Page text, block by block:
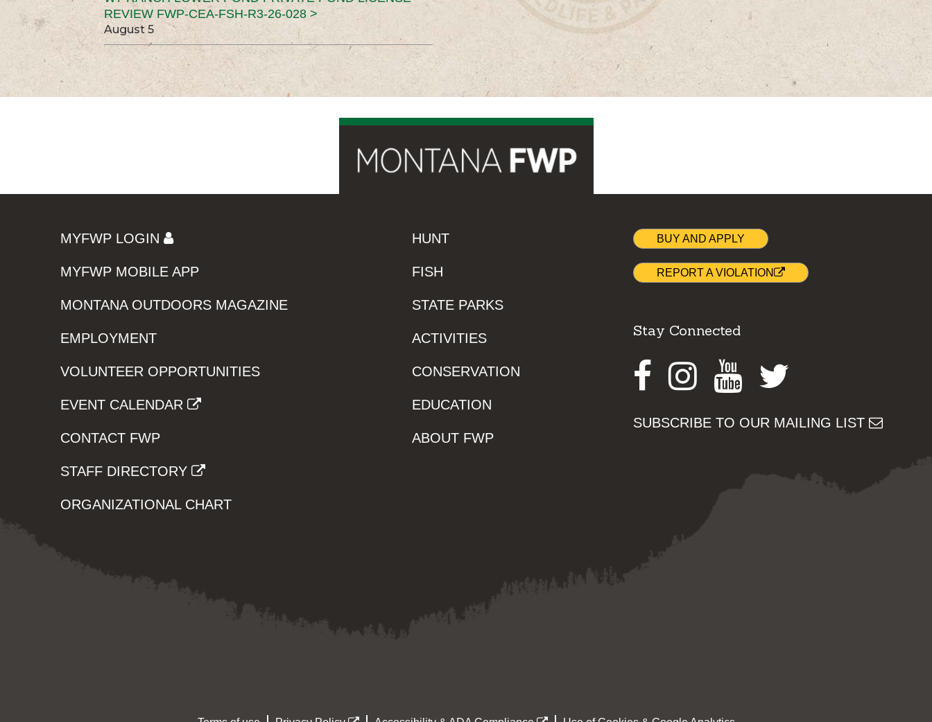
REVIEW FWP-CEA-FSH-R3-26-028 >
August 5
MYFWP LOGIN
MYFWP MOBILE APP
MONTANA OUTDOORS MAGAZINE
EMPLOYMENT
VOLUNTEER OPPORTUNITIES
EVENT CALENDAR
CONTACT FWP
STAFF DIRECTORY
ORGANIZATIONAL CHART
HUNT
FISH
STATE PARKS
ACTIVITIES
CONSERVATION
EDUCATION
ABOUT FWP
BUY AND APPLY
REPORT A VIOLATION
Stay Connected
Facebook
Instagram
Youtube
SUBSCRIBE TO OUR MAILING LIST